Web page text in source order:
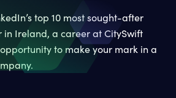
top 10 most sought-after
in Ireland, a career at CitySwift
to make your mark in a